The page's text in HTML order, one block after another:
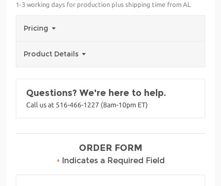
1-3 working days for production plus shipping time from AL
Pricing
Product Details
Questions? We're here to help.
Call us at 516-466-1227 (8am-10pm ET)
ORDER FORM
• Indicates a Required Field